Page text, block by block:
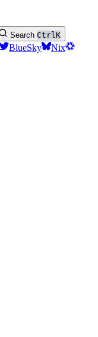
Search CtrlK
BlueSky
Nix